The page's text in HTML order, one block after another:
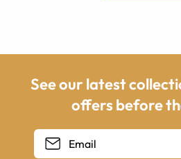
See our latest
offers before